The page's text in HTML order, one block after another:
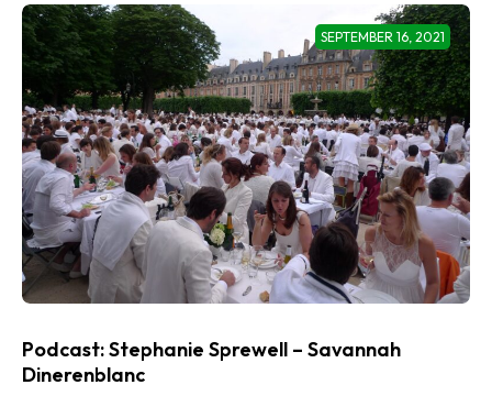
SEPTEMBER 16, 2021
Podcast: Stephanie Sprewell – Savannah
Dinerenblanc